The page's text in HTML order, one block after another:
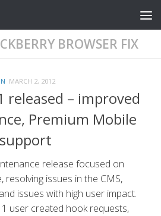
BROWSER FIX
MARCH 2, 2012
released – improved
Premium Mobile
release focused on
resolving issues in the CMS,
issues with high user impact.
user created hook requests,